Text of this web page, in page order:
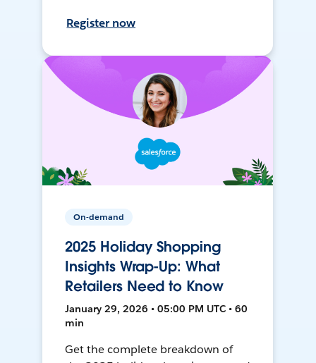
Register now
On-demand
2025 Holiday Shopping
Insights Wrap-Up: What
Retailers Need to Know
January 29, 2026 • 05:00 PM UTC • 60
min
Get the complete breakdown of